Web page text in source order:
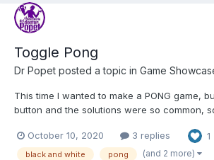
Toggle Pong
Dr Popet posted a topic in Game
This time I wanted to make a PONG game,
button and the solutions were so common,
result. http://c1ic.mx/toggle/ I just finished the
like it.
October 10, 2020 3 replies 1
black and white pong (and 2 more)